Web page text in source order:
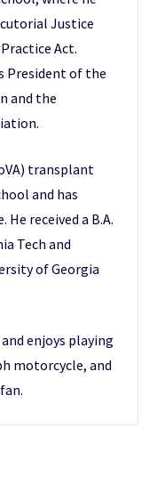
Justice
Act.
President of the
and the
transplant
and has
He received a B.A.
Tech and
of Georgia
enjoys playing
motorcycle, and